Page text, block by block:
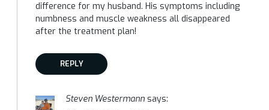
difference for my husband. His symptoms including
numbness and muscle weakness all disappeared
after the treatment plan!
REPLY
Steven Westermann says: